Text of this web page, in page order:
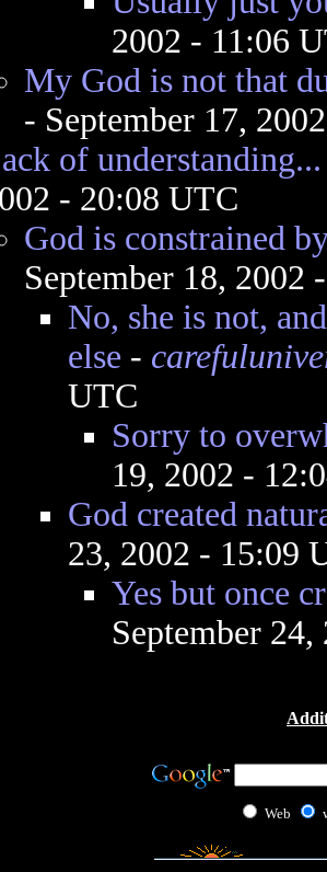
2002 - 11:06
My God is not that
- September 17,
of understanding...
- 20:08 UTC
God is constrained
September 18, 2002
No, she is not,
else -
UTC
Sorry to
19, 2002 -
God created
23, 2002 - 15:09
Yes but once
September
Web